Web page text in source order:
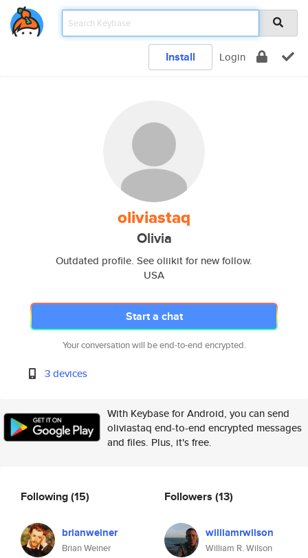
Install Login
oliviastaq
Olivia
Outdated profile. See oliikit for new follow.
USA
Start a chat
Your conversation will be end-to-end encrypted.
3 devices
With Keybase for Android, you can send
oliviastaq end-to-end encrypted messages
and files. Plus, it's free.
Following(15)
brianweiner
Brian Weiner
Followers (13)
williamrwilson
William R. Wilson